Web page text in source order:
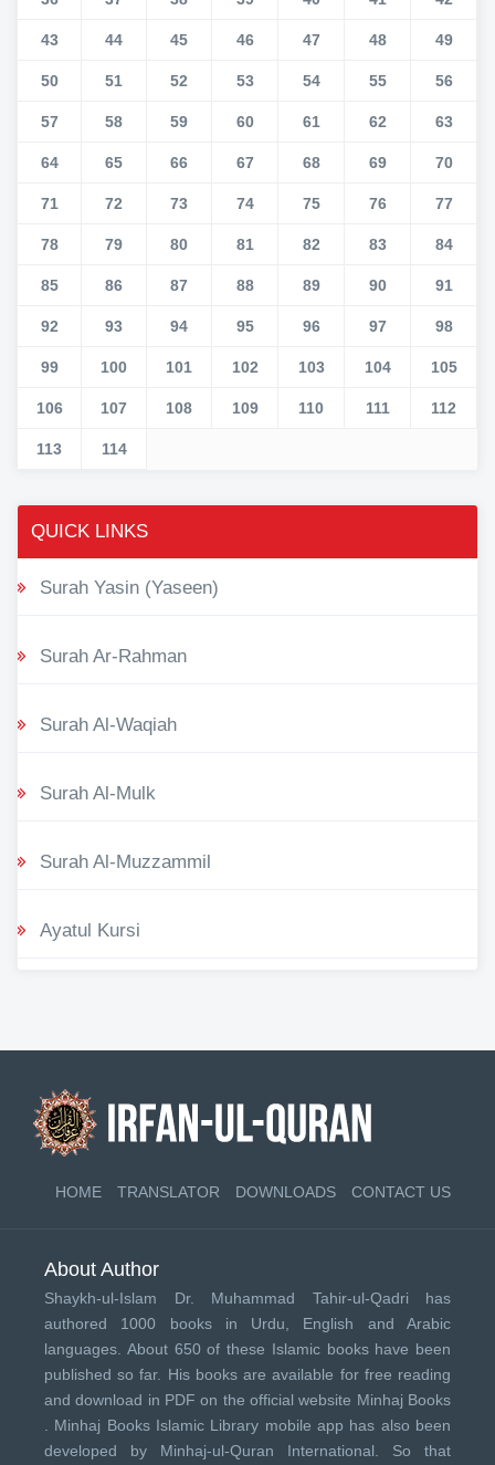
43 44 45 46 47 48 49
50 51 52 53 54 55 56
57 58 59 60 61 62 63
64 65 66 67 68 69 70
71 72 73 74 75 76 77
78 79 80 81 82 83 84
85 86 87 88 89 90 91
92 93 94 95 96 97 98
99 100 101 102 103 104 105
106 107 108 109 110 111 112
113 114
QUICK LINKS
Surah Yasin (Yaseen)
Surah Ar-Rahman
Surah Al-Waqiah
Surah Al-Mulk
Surah Al-Muzzammil
Ayatul Kursi
HOME TRANSLATOR DOWNLOADS CONTACT US
About Author
Shaykh-ul-Islam Dr. Muhammad Tahir-ul-Qadri has
authored 1000 books in Urdu, English and Arabic
languages. About 650 of these Islamic books have been
published so far. His books are available for free reading
and download in PDF on the official website Minhaj Books
Minhaj Books Islamic Library mobile app has also been
developed by Minhaj-ul-Quran International . So that